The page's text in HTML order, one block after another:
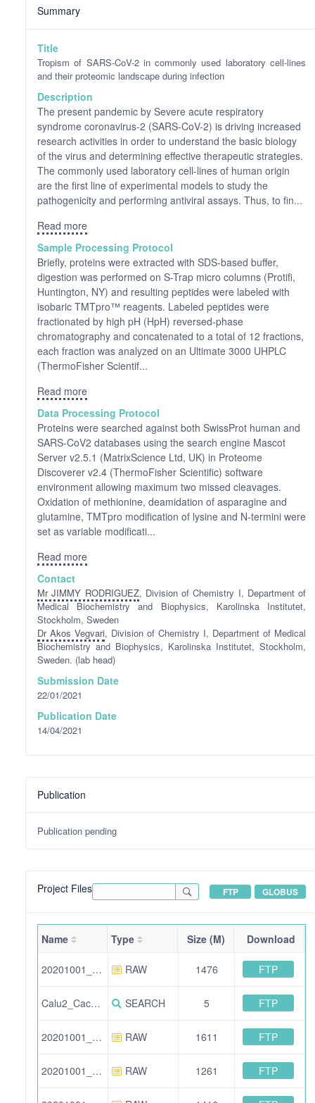
Summary
Title
Tropism of SARS-CoV-2 in commonly used laboratory cell-lines
and their proteomic landscape during infection
Description
The present pandemic by Severe acute respiratory
syndrome coronavirus-2 (SARS-CoV-2) is driving increased
research activities in order to understand the basic biology
of the virus and determining effective therapeutic strategies.
The commonly used laboratory cell-lines of human origin
are the first line of experimental models to study the
pathogenicity and performing antiviral assays. Thus, to fin...
Read more
Sample Processing Protocol
Briefly, proteins were extracted with SDS-based buffer,
digestion was performed on S-Trap micro columns (Protifi,
Huntington, NY) and resulting peptides were labeled with
isobaric TMTpro™ reagents. Labeled peptides were
fractionated by high pH (HpH) reversed-phase
chromatography and concatenated to a total of 12 fractions,
each fraction was analyzed on an Ultimate 3000 UHPLC
(ThermoFisher Scientif...
Read more
Data Processing Protocol
Proteins were searched against both SwissProt human and
SARS-CoV2 databases using the search engine Mascot
Server v2.5.1 (MatrixScience Ltd, UK) in Proteome
Discoverer v2.4 (ThermoFisher Scientific) software
environment allowing maximum two missed cleavages.
Oxidation of methionine, deamidation of asparagine and
glutamine, TMTpro modification of lysine and N-termini were
set as variable modificati...
Read more
Contact
Mr JIMMY RODRIGUEZ, Division of Chemistry I, Department of
Medical Biochemistry and Biophysics, Karolinska Institutet,
Stockholm, Sweden
Dr Akos Vegvari, Division of Chemistry I, Department of Medical
Biochemistry and Biophysics, Karolinska Institutet, Stockholm,
Sweden. (lab head)
Submission Date
22/01/2021
Publication Date
14/04/2021
Publication
Publication pending
Project Files FTP GLOBUS
Name Type Size (M) Download
20201001_HFX2_Calu_Caco_TMTpro_F1.raw RAW 1476 FTP
Calu2_Caco3_TMTpro_12Fractions_all_information.xlsx SEARCH 5 FTP
20201001_HFX2_293T_Huh7_TMTpro_F11.raw RAW 1611 FTP
20201001_HFX2_293T_Huh7_TMTpro_F3.raw RAW 1261 FTP